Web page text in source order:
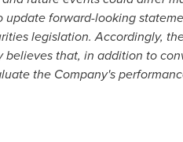
forward-looking
legislation. Accordingly,
that, in addition to
the Company's